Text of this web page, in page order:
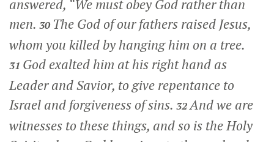
answered, “We must obey God rather than
men. 30 The God of our fathers raised Jesus,
whom you killed by hanging him on a tree.
31 God exalted him at his right hand as
Leader and Savior, to give repentance to
Israel and forgiveness of sins. 32And we are
witnesses to these things, and so is the Holy